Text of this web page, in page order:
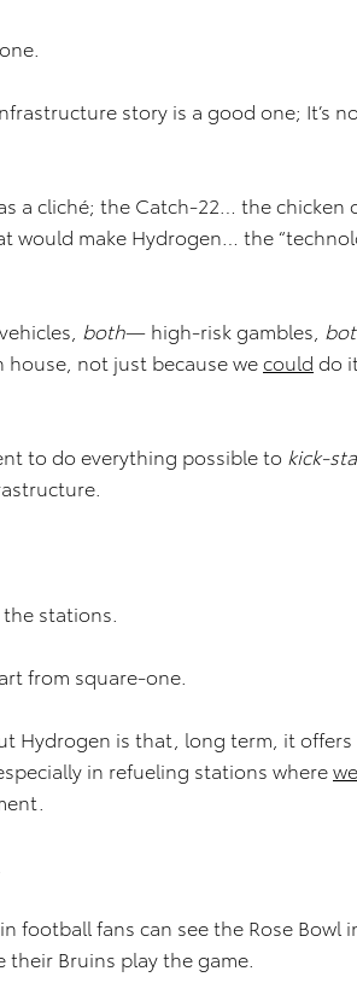
story is a good one; It’s
a cliché; the Catch-22… the chicken
make Hydrogen… the
both— high-risk gambles,
house, not just because wecould do
to do everything possible to kick-
stations.
from square-one.
Hydrogen is that, long term, it offers
in refueling stations wherewe
football fans can see the Rose Bowl
Bruins play the game.